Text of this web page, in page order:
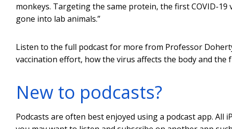
monkeys. Targeting the same protein, the first COVID-
gone into lab animals.”
Listen to the full podcast for more from Professor
vaccination effort, how the virus affects the body and the
New to podcasts?
Podcasts are often best enjoyed using a podcast app. All